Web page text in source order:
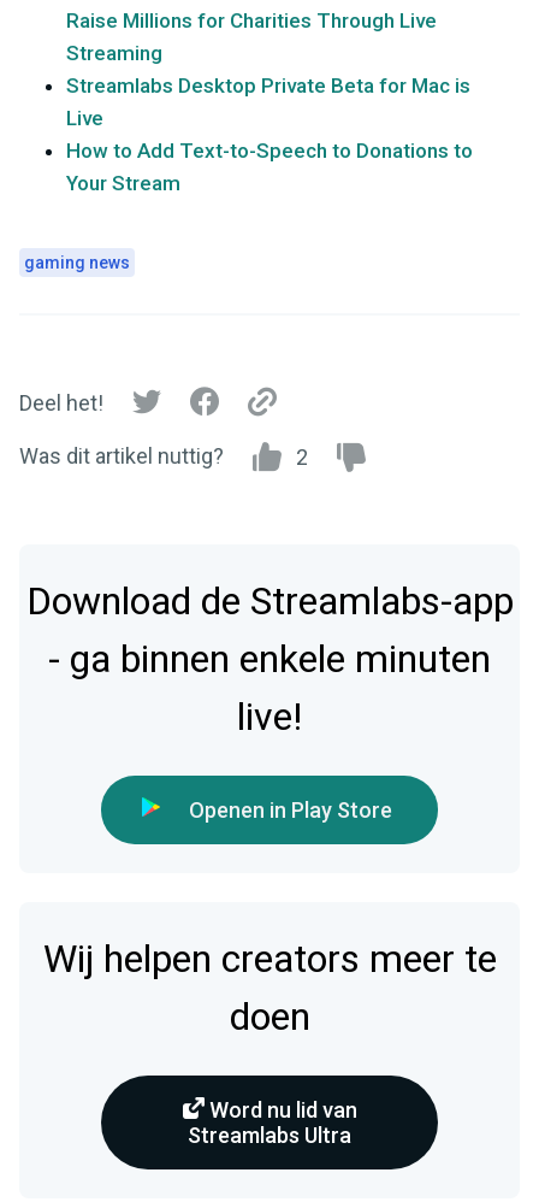
Raise Millions for Charities Through Live
Streaming
Streamlabs Desktop Private Beta for Mac is
Live
How to Add Text-to-Speech to Donations to
Your Stream
gaming news
Deel het!
Was dit artikel nuttig? 2
Download de Streamlabs-app
- ga binnen enkele minuten
live!
Openen in Play Store
Wij helpen creators meer te
doen
Word nu lid van
Streamlabs Ultra